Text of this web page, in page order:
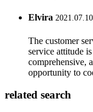
Elvira
The customer
service attitude
comprehensive,
opportunity to
related search